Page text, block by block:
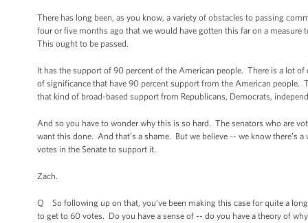
There has long been, as you know, a variety of obstacles to passing
four or five months ago that we would have gotten this far on a
This ought to be passed.
It has the support of 90 percent of the American people. There is a lot
of significance that have 90 percent support from the American people.
that kind of broad-based support from Republicans, Democrats,
And so you have to wonder why this is so hard. The senators who are
want this done. And that’s a shame. But we believe -- we know there’s
votes in the Senate to support it.
Zach.
Q So following up on that, you’ve been making this case for quite a
to get to 60 votes. Do you have a sense of -- do you have a theory of